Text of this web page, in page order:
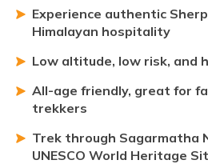
Experience authentic
Himalayan hospitality
Low altitude, low risk, and
All-age friendly, great for
trekkers
Trek through Sagarmatha
UNESCO World Heritage